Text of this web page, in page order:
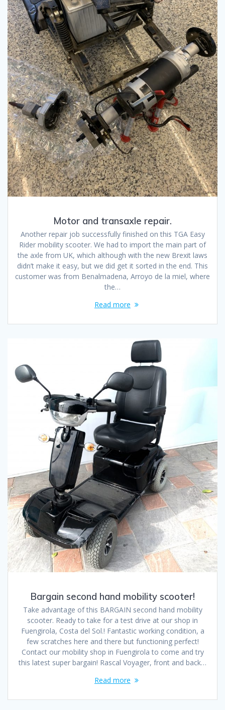
Motor and transaxle repair.
Another repair job successfully finished on this TGA Easy
Rider mobility scooter. We had to import the main part of
the axle from UK, which although with the new Brexit laws
didn’t make it easy, but we did get it sorted in the end. This
customer was from Benalmadena, Arroyo de la miel, where
the…
Read more
Bargain second hand mobility scooter!
Take advantage of this BARGAIN second hand mobility
scooter. Ready to take for a test drive at our shop in
Fuengirola, Costa del Sol.! Fantastic working condition, a
few scratches here and there but functioning perfect!
Contact our mobility shop in Fuengirola to come and try
this latest super bargain! Rascal Voyager, front and back…
Read more